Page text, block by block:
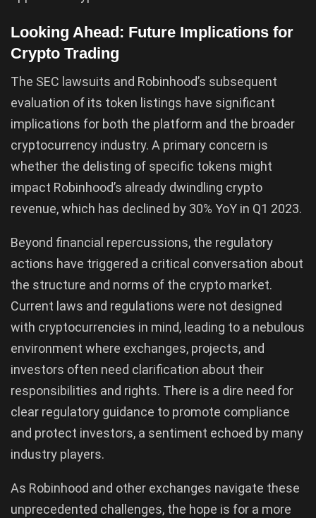
Looking Ahead: Future Implications for
Crypto Trading
The SEC lawsuits and Robinhood’s subsequent
evaluation of its token listings have significant
implications for both the platform and the broader
cryptocurrency industry. A primary concern is
whether the delisting of specific tokens might
impact Robinhood’s already dwindling crypto
revenue, which has declined by 30% YoY in Q1 2023.
Beyond financial repercussions, the regulatory
actions have triggered a critical conversation about
the structure and norms of the crypto market.
Current laws and regulations were not designed
with cryptocurrencies in mind, leading to a nebulous
environment where exchanges, projects, and
investors often need clarification about their
responsibilities and rights. There is a dire need for
clear regulatory guidance to promote compliance
and protect investors, a sentiment echoed by many
industry players.
As Robinhood and other exchanges navigate these
unprecedented challenges, the hope is for a more